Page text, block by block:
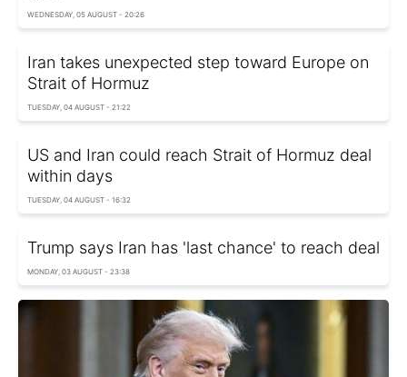
WEDNESDAY, 05 AUGUST - 20:26
Iran takes unexpected step toward Europe on
Strait of Hormuz
TUESDAY, 04 AUGUST - 21:22
US and Iran could reach Strait of Hormuz deal
within days
TUESDAY, 04 AUGUST - 16:32
Trump says Iran has 'last chance' to reach deal
MONDAY, 03 AUGUST - 23:38